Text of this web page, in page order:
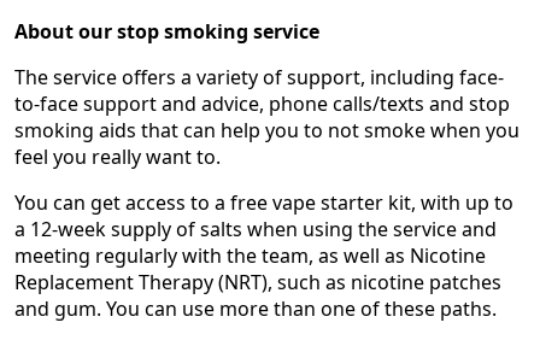
About our stop smoking service
The service offers a variety of support, including face-
to-face support and advice, phone calls/texts and stop
smoking aids that can help you to not smoke when you
feel you really want to.
You can get access to a free vape starter kit, with up to
a 12-week supply of salts when using the service and
meeting regularly with the team, as well as Nicotine
Replacement Therapy (NRT), such as nicotine patches
and gum. You can use more than one of these paths.